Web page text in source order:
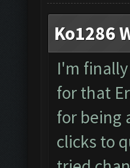
Ko1286
I'm
for that
for being
clicks to